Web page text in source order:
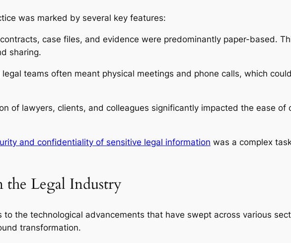
was marked by several key features:
case files, and evidence were predominantly paper-based.
sharing.
teams often meant physical meetings and phone calls, which
of lawyers, clients, and colleagues significantly impacted the ease of
and confidentiality of sensitive legal information was a complex
Legal Industry
the technological advancements that have swept across various
transformation.